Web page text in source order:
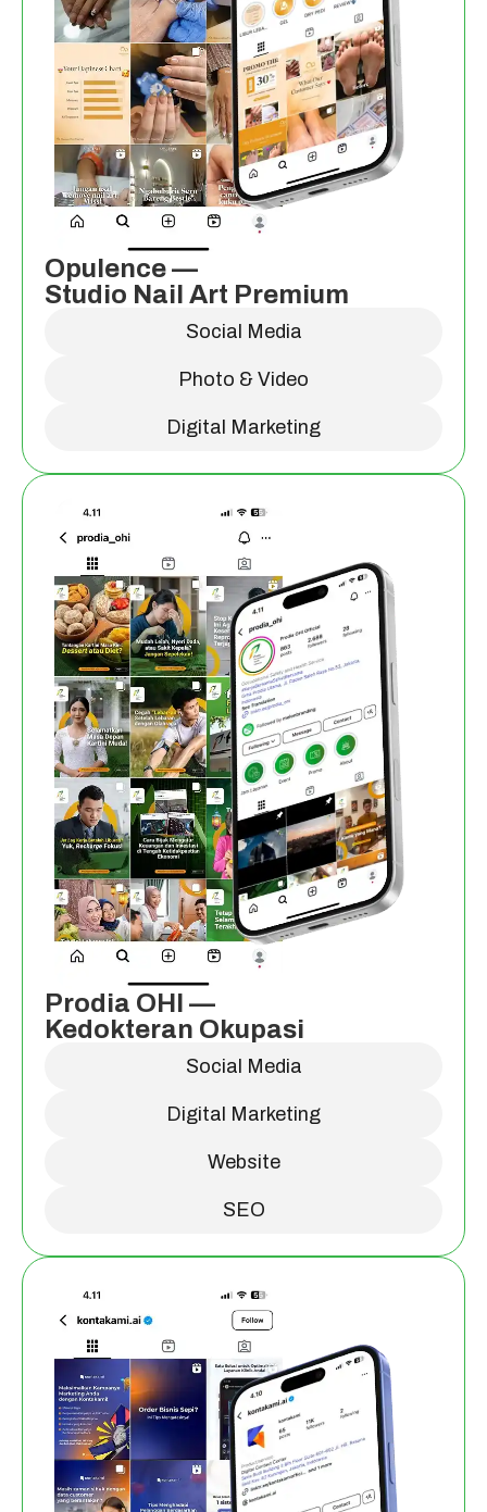
Opulence —
Studio Nail Art Premium
Social Media
Photo & Video
Digital Marketing
Prodia OHI —
Kedokteran Okupasi
Social Media
Digital Marketing
Website
SEO